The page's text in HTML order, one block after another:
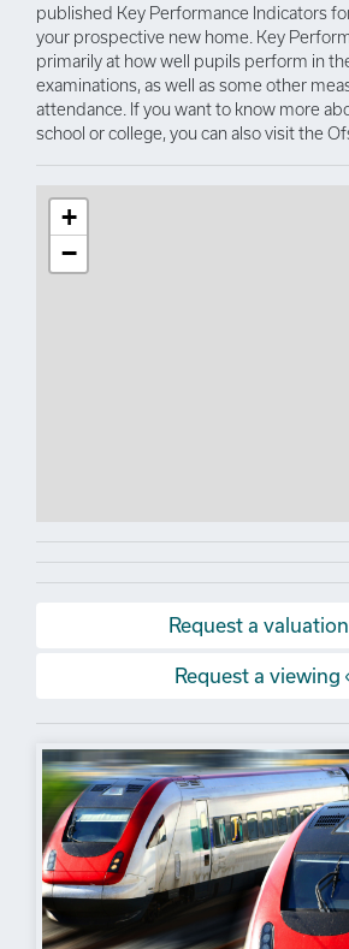
published Key Performance Indicators
your prospective new home. Key
primarily at how well pupils perform in
examinations, as well as some other
attendance. If you want to know more
school or college, you can also visit the
+
−
Request a valuation
Request a viewing